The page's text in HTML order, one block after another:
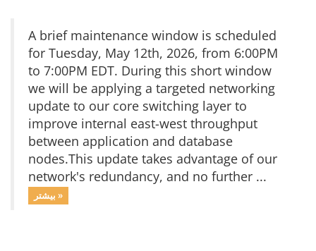
A brief maintenance window is scheduled
for Tuesday, May 12th, 2026, from 6:00PM
to 7:00PM EDT. During this short window
we will be applying a targeted networking
update to our core switching layer to
improve internal east-west throughput
between application and database
nodes.This update takes advantage of our
network's redundancy, and no further ...
بیشتر »